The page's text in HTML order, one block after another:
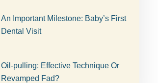
An Important Milestone: Baby’s First
Dental Visit
Oil-pulling: Effective Technique Or
Revamped Fad?